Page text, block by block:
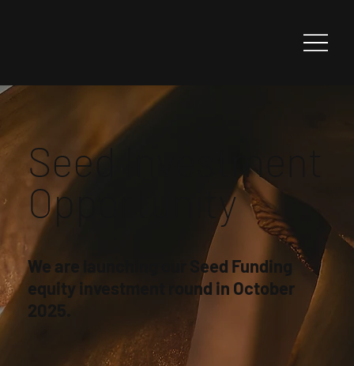
Seed Investment
Opportunity
We are launching our Seed Funding
equity investment round in October
2025.